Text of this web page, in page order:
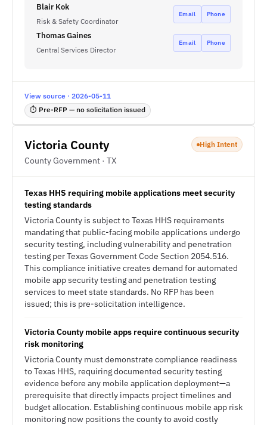
Blair Kok
Risk & Safety Coordinator
Email Phone
Thomas Gaines
Central Services Director
Email Phone
View source · 2026-05-11
⏱ Pre-RFP — no solicitation issued
Victoria County
County Government · TX
High Intent
Texas HHS requiring mobile applications meet security
testing standards
Victoria County is subject to Texas HHS requirements
mandating that public-facing mobile applications undergo
security testing, including vulnerability and penetration
testing per Texas Government Code Section 2054.516.
This compliance initiative creates demand for automated
mobile app security testing and penetration testing
services to meet state standards. No RFP has been
issued; this is pre-solicitation intelligence.
Victoria County mobile apps require continuous security
risk monitoring
Victoria County must demonstrate compliance readiness
to Texas HHS, requiring documented security testing
evidence before any mobile application deployment—a
prerequisite that directly impacts project timelines and
budget allocation. Establishing continuous mobile app risk
monitoring now positions the county to avoid costly